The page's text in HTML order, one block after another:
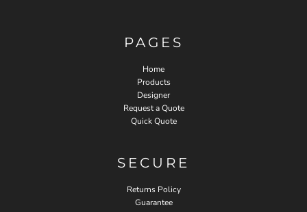
PAGES
Home
Products
Designer
Request a Quote
Quick Quote
SECURE
Returns Policy
Guarantee